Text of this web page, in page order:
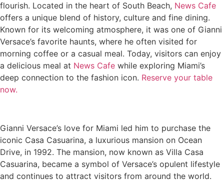
flourish. Located in the heart of South Beach, News Cafe
offers a unique blend of history, culture and fine dining.
Known for its welcoming atmosphere, it was one of Gianni
Versace’s favorite haunts, where he often visited for
morning coffee or a casual meal. Today, visitors can enjoy
a delicious meal at News Cafe while exploring Miami’s
deep connection to the fashion icon. Reserve your table
now.
Gianni Versace’s love for Miami led him to purchase the
iconic Casa Casuarina, a luxurious mansion on Ocean
Drive, in 1992. The mansion, now known as Villa Casa
Casuarina, became a symbol of Versace’s opulent lifestyle
and continues to attract visitors from around the world.